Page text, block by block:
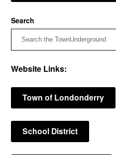
Search
Website Links:
Town of Londonderry
School District